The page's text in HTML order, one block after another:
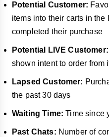
Potential Customer:
items into their carts in the
completed their purchase
Potential LIVE Customer:
shown intent to order from
Lapsed Customer:
the past 30 days
Waiting Time: Time since
Past Chats: Number of